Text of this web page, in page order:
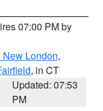
07:00 PM by
London,
, in CT
Updated: 07:53
PM